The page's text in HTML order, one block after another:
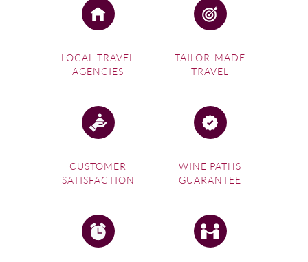
LOCAL TRAVEL
AGENCIES
TAILOR-MADE
TRAVEL
CUSTOMER
SATISFACTION
WINE PATHS
GUARANTEE